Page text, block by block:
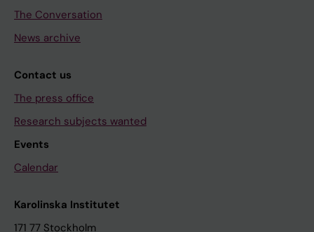
The Conversation
News archive
Contact us
The press office
Research subjects wanted
Events
Calendar
Karolinska Institutet
171 77 Stockholm